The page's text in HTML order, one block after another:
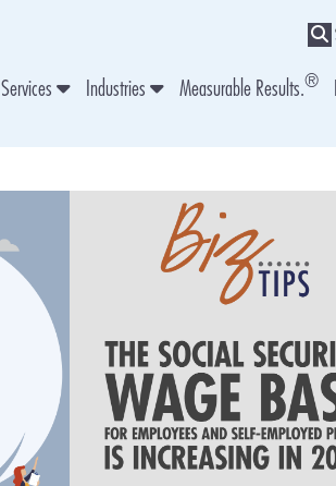
Services Industries Measurable Results.®